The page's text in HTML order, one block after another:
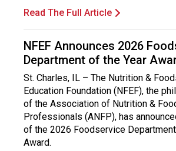
Read The Full Article
NFEF Announces 2026
Department of the Year
St. Charles, IL – The Nutrition &
Education Foundation (NFEF), the
of the Association of Nutrition &
Professionals (ANFP), has
of the 2026 Foodservice
Award.